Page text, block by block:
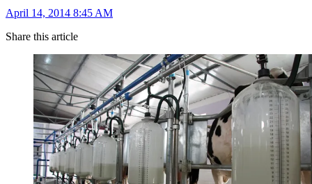
April 14, 2014 8:45 AM
Share this article